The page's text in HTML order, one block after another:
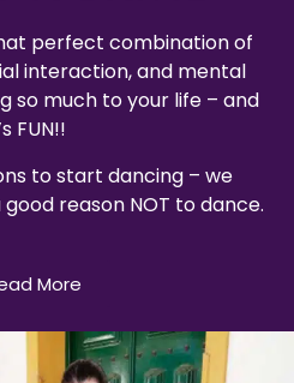
perfect combination of
interaction, and mental
so much to your life – and
FUN!!
to start dancing – we
reason NOT to dance.
More